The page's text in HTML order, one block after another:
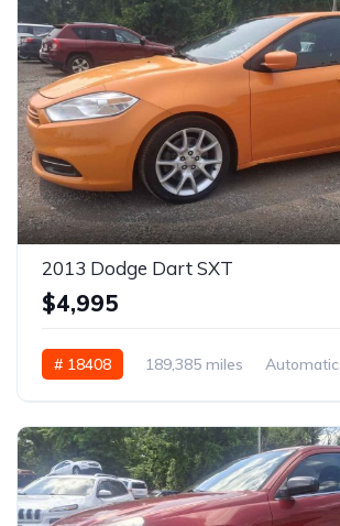
2013 Dodge Dart SXT
$4,995
# 18408 189,385 miles Automatic